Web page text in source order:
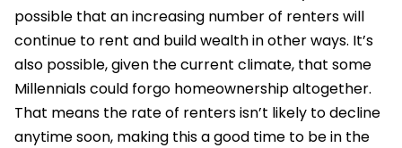
possible that an increasing number of renters will
continue to rent and build wealth in other ways. It’s
also possible, given the current climate, that some
Millennials could forgo homeownership altogether.
That means the rate of renters isn’t likely to decline
anytime soon, making this a good time to be in the